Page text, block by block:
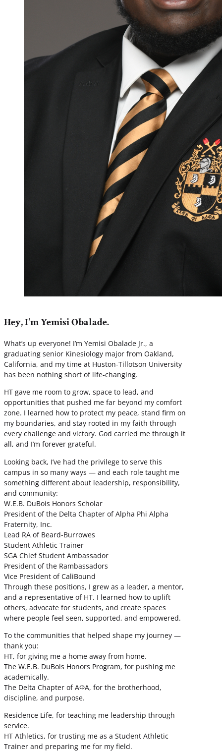
Hey, I'm Yemisi Obalade.
What’s up everyone! I’m Yemisi Obalade Jr., a
graduating senior Kinesiology major from Oakland,
California, and my time at Huston-Tillotson University
has been nothing short of life-changing.
HT gave me room to grow, space to lead, and
opportunities that pushed me far beyond my comfort
zone. I learned how to protect my peace, stand firm on
my boundaries, and stay rooted in my faith through
every challenge and victory. God carried me through it
all, and I’m forever grateful.
Looking back, I’ve had the privilege to serve this
campus in so many ways — and each role taught me
something different about leadership, responsibility,
and community:
W.E.B. DuBois Honors Scholar
President of the Delta Chapter of Alpha Phi Alpha
Fraternity, Inc.
Lead RA of Beard-Burrowes
Student Athletic Trainer
SGA Chief Student Ambassador
President of the Rambassadors
Vice President of CaliBound
Through these positions, I grew as a leader, a mentor,
and a representative of HT. I learned how to uplift
others, advocate for students, and create spaces
where people feel seen, supported, and empowered.
To the communities that helped shape my journey —
thank you:
HT, for giving me a home away from home.
The W.E.B. DuBois Honors Program, for pushing me
academically.
The Delta Chapter of ΑΦΑ, for the brotherhood,
discipline, and purpose.
Residence Life, for teaching me leadership through
service.
HT Athletics, for trusting me as a Student Athletic
Trainer and preparing me for my field.